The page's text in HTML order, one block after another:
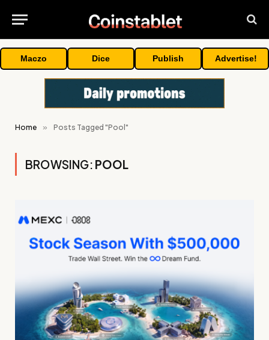
Maczo Dice Publish Advertise!
Home » Posts Tagged "Pool"
BROWSING: POOL